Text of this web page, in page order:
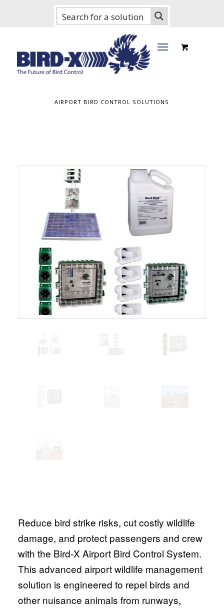
AIRPORT BIRD CONTROL SOLUTIONS
Reduce bird strike risks, cut costly wildlife
damage, and protect passengers and crew
with the Bird-X Airport Bird Control System.
This advanced airport wildlife management
solution is engineered to repel birds and
other nuisance animals from runways,